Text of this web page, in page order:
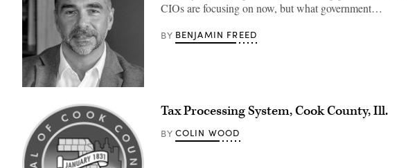
CIOs are focusing on now, but what government…
BY BENJAMIN FREED
Tax Processing System, Cook County, Ill.
BY COLIN WOOD